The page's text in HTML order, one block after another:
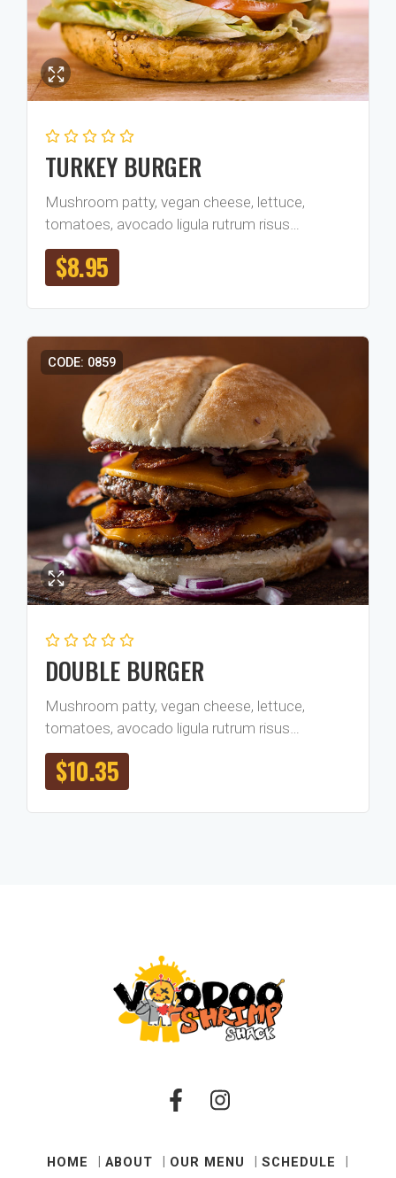
TURKEY BURGER
Mushroom patty, vegan cheese, lettuce,
tomatoes, avocado ligula rutrum risus…
$8.95
CODE: 0859
DOUBLE BURGER
Mushroom patty, vegan cheese, lettuce,
tomatoes, avocado ligula rutrum risus…
$10.35
HOME ABOUT OUR MENU SCHEDULE